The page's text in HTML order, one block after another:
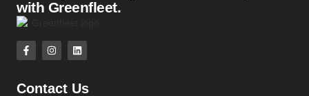
with Greenfleet.
Contact Us